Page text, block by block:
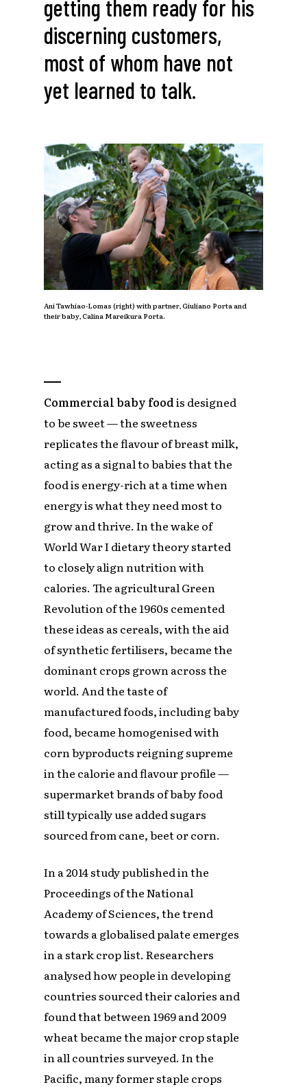
getting them readyfor his
discerning customers,
most of whom have not
yet learned to talk.
Ani Tawhiao-Lomas (right) with partner, Giuliano Porta and
their baby, Calina Mareikura Porta.
Commercial baby foodis designed
to be sweet — the sweetness
replicates the flavour of breast milk,
acting as a signal to babies that the
food is energy-rich at a time when
energy is what they need most to
grow and thrive. In the wake of
World War I dietary theory started
to closely align nutrition with
calories. The agricultural Green
Revolution of the 1960s cemented
these ideas as cereals, with the aid
of synthetic fertilisers, became the
dominant crops grown across the
world. And the taste of
manufactured foods, including baby
food, became homogenised with
corn byproducts reigning supreme
in the calorie and flavour profile —
supermarket brands of baby food
still typically use added sugars
sourced from cane, beet or corn.
In a 2014 study published in the
Proceedings of the National
Academy of Sciences, the trend
towards a globalised palate emerges
in a stark crop list. Researchers
analysed how people in developing
countries sourced their calories and
found that between 1969 and 2009
wheat became the major crop staple
in all countries surveyed. In the
Pacific, many former staple crops